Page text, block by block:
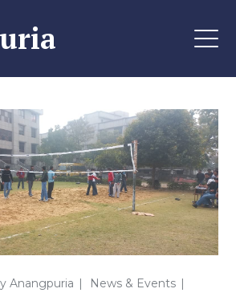
Anangpuria
News & Events